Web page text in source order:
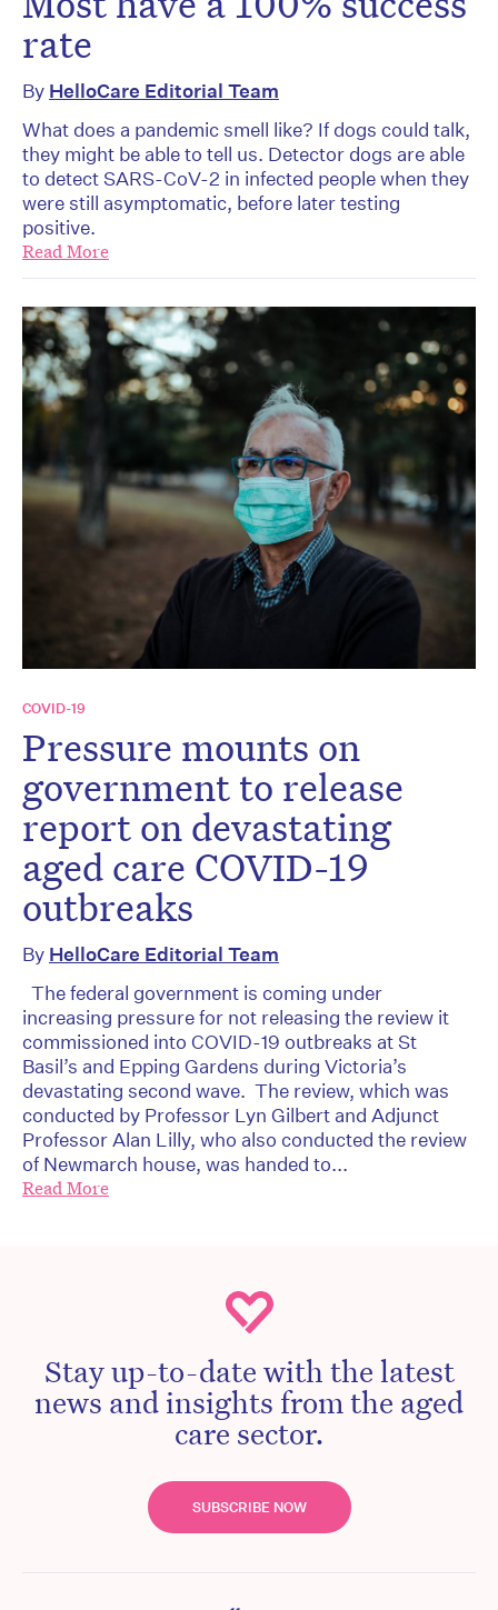
rate
By HelloCare Editorial Team
What does a pandemic smell like? If dogs could talk,
they might be able to tell us. Detector dogs are able
to detect SARS-CoV-2 in infected people when they
were still asymptomatic, before later testing
positive.
Read More
COVID-19
Pressure mounts on
government to release
report on devastating
aged care COVID-19
outbreaks
By HelloCare Editorial Team
The federal government is coming under
increasing pressure for not releasing the review it
commissioned into COVID-19 outbreaks at St
Basil’s and Epping Gardens during Victoria’s
devastating second wave. The review, which was
conducted by Professor Lyn Gilbert and Adjunct
Professor Alan Lilly, who also conducted the review
of Newmarch house, was handed to...
Read More
Stay up-to-date with the latest
news and insights from the aged
care sector.
SUBSCRIBE NOW